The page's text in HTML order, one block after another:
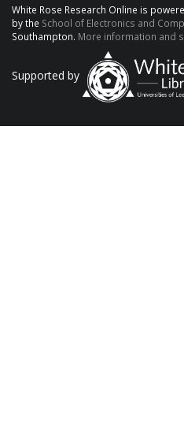
White Rose Research Online is
by the School of Electronics and
Southampton. More information and
Supported by